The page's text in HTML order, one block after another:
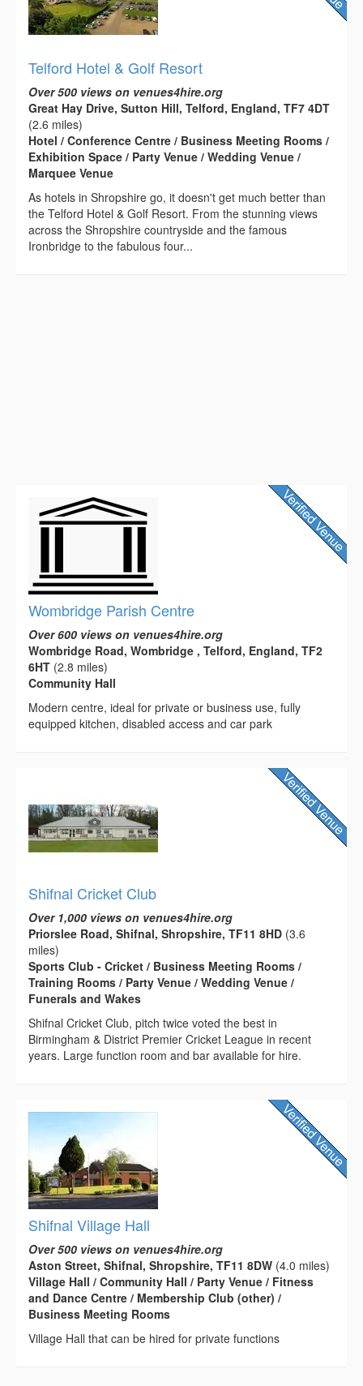
Telford Hotel & Golf Resort
Over 500 views on venues4hire.org
Great Hay Drive, Sutton Hill, Telford, England, TF7 4DT
(2.6 miles)
Hotel / Conference Centre / Business Meeting Rooms /
Exhibition Space / Party Venue / Wedding Venue /
Marquee Venue
As hotels in Shropshire go, it doesn't get much better than
the Telford Hotel & Golf Resort. From the stunning views
across the Shropshire countryside and the famous
Ironbridge to the fabulous four...
Wombridge Parish Centre
Over 600 views on venues4hire.org
Wombridge Road, Wombridge , Telford, England, TF2
6HT (2.8 miles)
Community Hall
Modern centre, ideal for private or business use, fully
equipped kitchen, disabled access and car park
Shifnal Cricket Club
Over 1,000 views on venues4hire.org
Priorslee Road, Shifnal, Shropshire, TF11 8HD (3.6
miles)
Sports Club - Cricket / Business Meeting Rooms /
Training Rooms / Party Venue / Wedding Venue /
Funerals and Wakes
Shifnal Cricket Club, pitch twice voted the best in
Birmingham & District Premier Cricket League in recent
years. Large function room and bar available for hire.
Shifnal Village Hall
Over 500 views on venues4hire.org
Aston Street, Shifnal, Shropshire, TF11 8DW (4.0 miles)
Village Hall / Community Hall / Party Venue / Fitness
and Dance Centre / Membership Club (other) /
Business Meeting Rooms
Village Hall that can be hired for private functions